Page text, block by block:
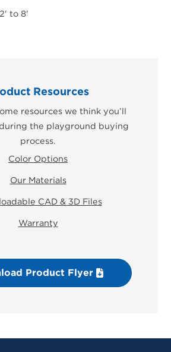
to 8'
Resources
resources we think you’ll
the playground buying
process.
Color Options
Our Materials
CAD & 3D Files
Warranty
Product Flyer